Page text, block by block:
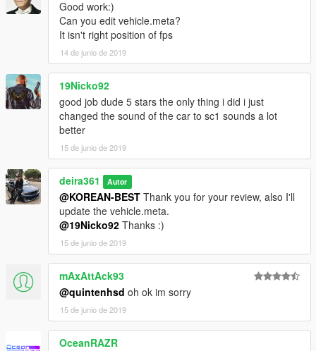
Good work:)
Can you edit vehicle.meta?
It isn't right position of fps
14 de junio de 2019
19Nicko92
good job dude 5 stars the only thing i did i just
changed the sound of the car to sc1 sounds a lot
better
15 de junio de 2019
deira361 Autor
@KOREAN-BEST Thank you for your review, also I'll
update the vehicle.meta.
@19Nicko92 Thanks :)
15 de junio de 2019
mAxAttAck93
@quintenhsd oh ok im sorry
15 de junio de 2019
OceanRAZR